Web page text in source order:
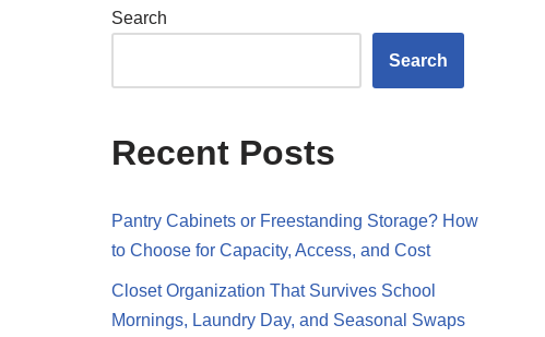
Search
Search
Recent Posts
Pantry Cabinets or Freestanding Storage? How
to Choose for Capacity, Access, and Cost
Closet Organization That Survives School
Mornings, Laundry Day, and Seasonal Swaps